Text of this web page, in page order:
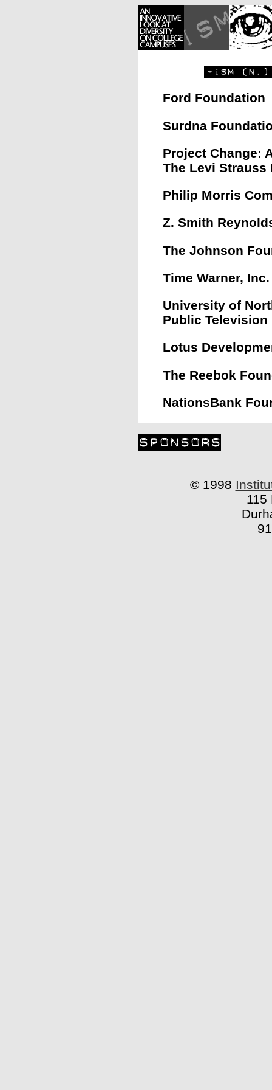
Ford Foundation
Surdna
Project Change:
The Levi Strauss
Philip Morris
Z. Smith
The Johnson
Time Warner, Inc.
University of
Public Television
Lotus
The Reebok
NationsBank
© 1998
115